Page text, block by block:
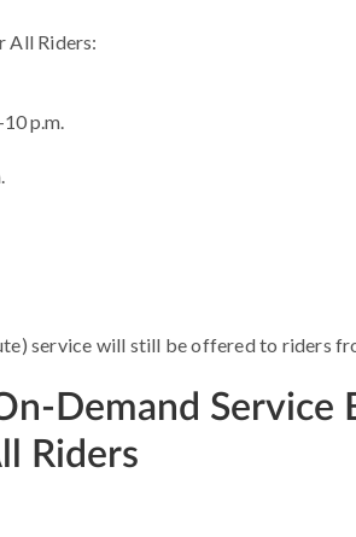
All Riders:
p.m.
service will still be offered to riders
Demand Service
Riders